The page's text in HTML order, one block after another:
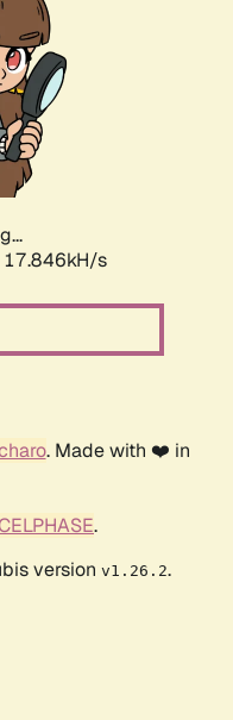
17.846kH/s
. Made with ❤️ in
.
version v1.26.2.